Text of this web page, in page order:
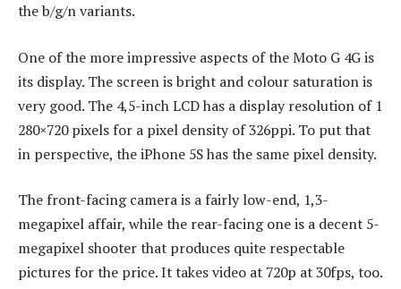
the b/g/n variants.
One of the more impressive aspects of the Moto G 4G is
its display. The screen is bright and colour saturation is
very good. The 4,5-inch LCD has a display resolution of 1
280×720 pixels for a pixel density of 326ppi. To put that
in perspective, the iPhone 5S has the same pixel density.
The front-facing camera is a fairly low-end, 1,3-
megapixel affair, while the rear-facing one is a decent 5-
megapixel shooter that produces quite respectable
pictures for the price. It takes video at 720p at 30fps, too.